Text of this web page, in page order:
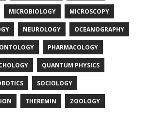
MICROBIOLOGY MICROSCOPY
NEUROLOGY OCEANOGRAPHY
PHARMACOLOGY
QUANTUM PHYSICS
SOCIOLOGY
THEREMIN ZOOLOGY